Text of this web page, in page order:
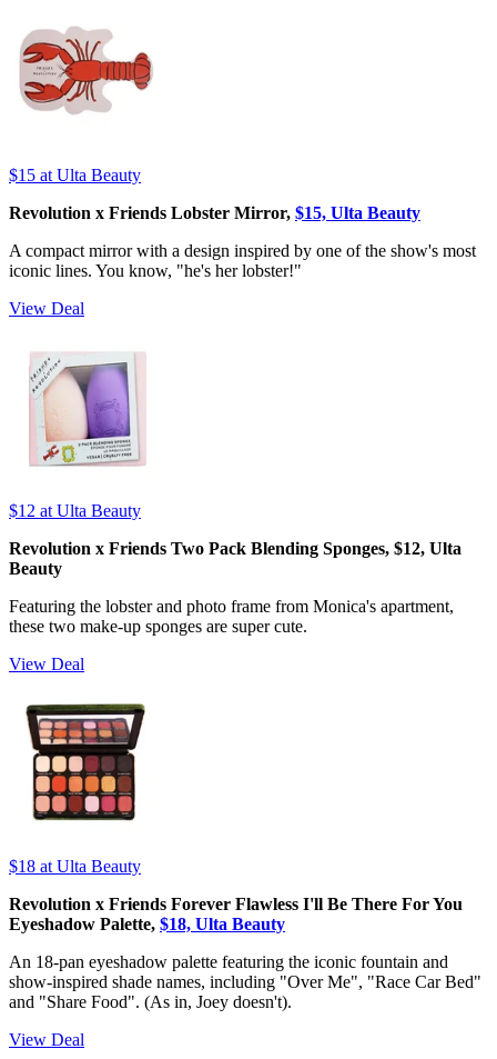
$15 at Ulta Beauty
Revolution x Friends Lobster Mirror, $15, Ulta Beauty
A compact mirror with a design inspired by one of the show's most
iconic lines. You know, "he's her lobster!"
View Deal
$12 at Ulta Beauty
Revolution x Friends Two Pack Blending Sponges, $12, Ulta
Beauty
Featuring the lobster and photo frame from Monica's apartment,
these two make-up sponges are super cute.
View Deal
$18 at Ulta Beauty
Revolution x Friends Forever Flawless I'll Be There For You
Eyeshadow Palette, $18, Ulta Beauty
An 18-pan eyeshadow palette featuring the iconic fountain and
show-inspired shade names, including "Over Me", "Race Car Bed"
and "Share Food". (As in, Joey doesn't).
View Deal